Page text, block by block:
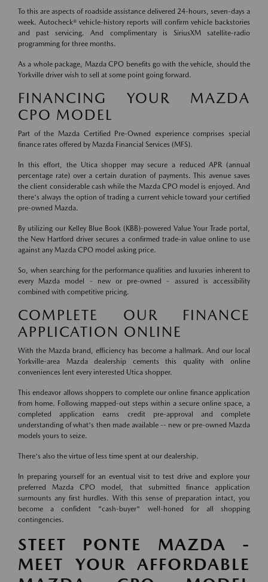
To this are aspects of roadside assistance delivered 24-hours, seven-days a
week. Autocheck® vehicle-history reports will confirm vehicle backstories
and past servicing. And complimentary is SiriusXM satellite-radio
programming for three months.
As a whole package, Mazda CPO benefits go with the vehicle, should the
Yorkville driver wish to sell at some point going forward.
FINANCING YOUR MAZDA
CPO MODEL
Part of the Mazda Certified Pre-Owned experience comprises special
finance rates offered by Mazda Financial Services (MFS).
In this effort, the Utica shopper may secure a reduced APR (annual
percentage rate) over a certain duration of payments. This avenue saves
the client considerable cash while the Mazda CPO model is enjoyed. And
there's always the option of trading a current vehicle toward your certified
pre-owned Mazda.
By utilizing our Kelley Blue Book (KBB)-powered Value Your Trade portal,
the New Hartford driver secures a confirmed trade-in value online to use
against any Mazda CPO model asking price.
So, when searching for the performance qualities and luxuries inherent to
every Mazda model - new or pre-owned - assured is accessibility
combined with competitive pricing.
COMPLETE OUR FINANCE
APPLICATION ONLINE
With the Mazda brand, efficiency has become a hallmark. And our local
Yorkville-area Mazda dealership cements this quality with online
conveniences lent every interested Utica shopper.
This endeavor allows shoppers to complete our online finance application
from home. Following mapped-out steps within a secure online space, a
completed application earns credit pre-approval and complete
understanding of what's then made available -- new or pre-owned Mazda
models yours to seize.
There's also the virtue of less time spent at our dealership.
In preparing yourself for an eventual visit to test drive and explore your
preferred Mazda CPO model, that submitted finance application
surmounts any first hurdles. With this sense of preparation intact, you
become a confident "cash-buyer" well-honed for all shopping
contingencies.
STEET PONTE MAZDA -
MEET YOUR AFFORDABLE